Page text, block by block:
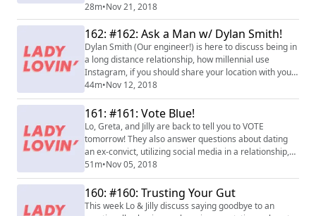
28m•Nov 21, 2018
162: #162: Ask a Man w/ Dylan Smith!
Dylan Smith (Our engineer!) is here to discuss being in
a long distance relationship, how millennial use
Instagram, if you should share your location with your
significant other, and why you're being ghosted.
44m•Nov 12, 2018
161: #161: Vote Blue!
Lo, Greta, and Jilly are back to tell you to VOTE
tomorrow! They also answer questions about dating
an ex-convict, utilizing social media in a relationship,
and Abe hops on to give his own male advice.
51m•Nov 05, 2018
160: #160: Trusting Your Gut
This week Lo & Jilly discuss saying goodbye to an